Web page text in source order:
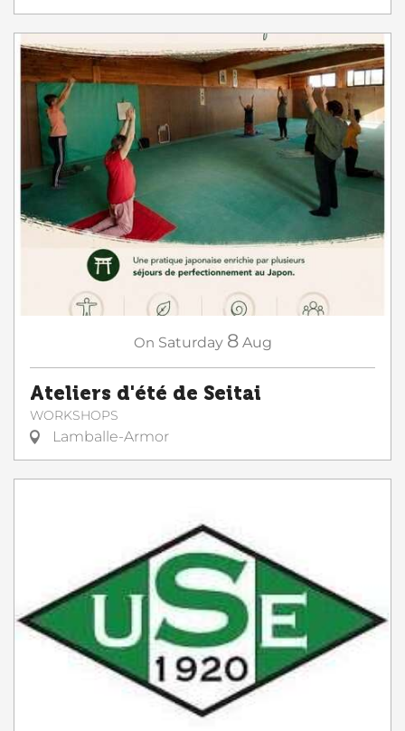
On Saturday 8 Aug
Ateliers d'été de Seitai
WORKSHOPS
Lamballe-Armor